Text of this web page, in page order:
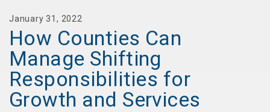
January 31, 2022
How Counties Can
Manage Shifting
Responsibilities for
Growth and Services